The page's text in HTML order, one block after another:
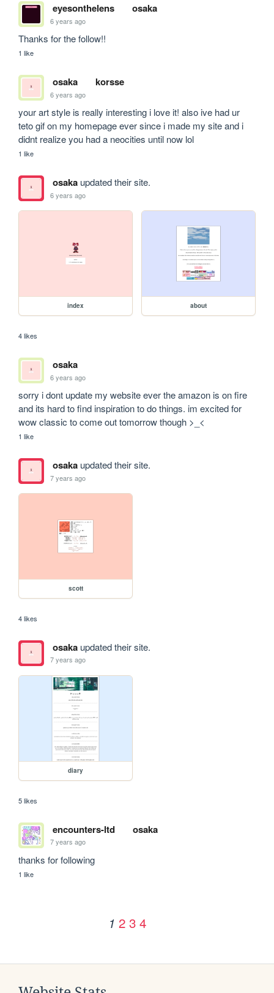
eyesonthelens osaka
6 years ago
Thanks for the follow!!
1 like
osaka korsse
6 years ago
your art style is really interesting i love it! also ive had ur
teto gif on my homepage ever since i made my site and i
didnt realize you had a neocities until now lol
1 like
osakaupdated their site.
6 years ago
index about
4 likes
osaka
6 years ago
sorry i dont update my website ever the amazon is on fire
and its hard to find inspiration to do things. im excited for
wow classic to come out tomorrow though >_<
1 like
osakaupdated their site.
7 years ago
scott
4 likes
osakaupdated their site.
7 years ago
diary
5 likes
encounters-ltd osaka
7 years ago
thanks for following
1 like
1 2 3 4